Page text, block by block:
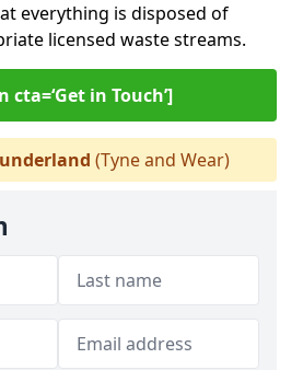
everything is disposed of
licensed waste streams.
cta=‘Get in Touch’]
(Tyne and Wear)